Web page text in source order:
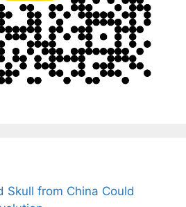
Skull from China Could